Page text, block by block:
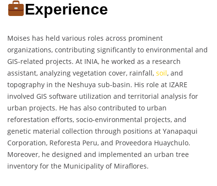
Experience
Moises has held various roles across prominent
organizations, contributing significantly to environmental and
GIS-related projects. At INIA, he worked as a research
assistant, analyzing vegetation cover, rainfall, soil, and
topography in the Neshuya sub-basin. His role at IZARE
involved GIS software utilization and territorial analysis for
urban projects. He has also contributed to urban
reforestation efforts, socio-environmental projects, and
genetic material collection through positions at Yanapaqui
Corporation, Reforesta Peru, and Proveedora Huaychulo.
Moreover, he designed and implemented an urban tree
inventory for the Municipality of Miraflores.